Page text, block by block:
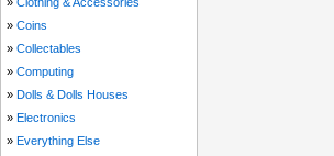
» Coins
» Collectables
» Computing
» Dolls & Dolls Houses
» Electronics
» Everything Else